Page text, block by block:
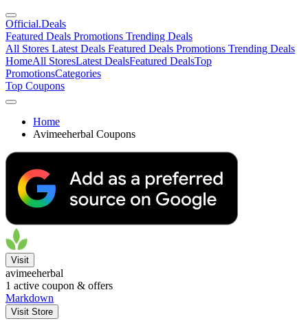
Official.Deals
Featured Deals Promotions Trending Deals
All Stores Latest Deals Featured Deals Promotions Trending Deals
HomeAll StoresLatest DealsFeatured DealsTop
PromotionsCategories
Top Coupons
Home
Avimeeherbal Coupons
Visit
avimeeherbal
1 active coupon & offers
Markdown
Visit Store